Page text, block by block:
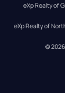
eXp Realty of
eXp Realty of
© 2026